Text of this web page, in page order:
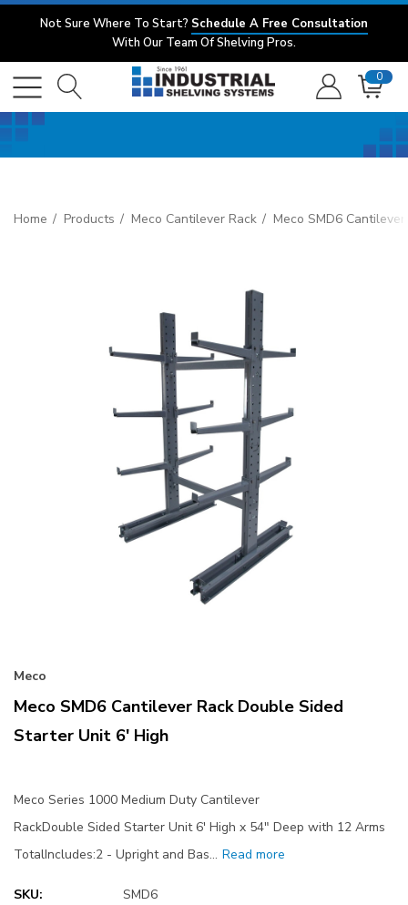
Not Sure Where To Start? Schedule A Free Consultation
With Our Team Of Shelving Pros.
0
Home Products Meco Cantilever Rack Meco SMD6
Meco
Meco SMD6 Cantilever Rack Double Sided
Starter Unit 6' High
Meco Series 1000 Medium Duty Cantilever
RackDouble Sided Starter Unit 6' High x 54" Deep with 12 Arms
TotalIncludes:2 - Upright and Bas… Read more
SKU:
SMD6